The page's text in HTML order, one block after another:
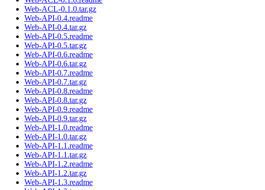
Web-ACL-0.1.0.tar.gz
Web-API-0.4.readme
Web-API-0.4.tar.gz
Web-API-0.5.readme
Web-API-0.5.tar.gz
Web-API-0.6.readme
Web-API-0.6.tar.gz
Web-API-0.7.readme
Web-API-0.7.tar.gz
Web-API-0.8.readme
Web-API-0.8.tar.gz
Web-API-0.9.readme
Web-API-0.9.tar.gz
Web-API-1.0.readme
Web-API-1.0.tar.gz
Web-API-1.1.readme
Web-API-1.1.tar.gz
Web-API-1.2.readme
Web-API-1.2.tar.gz
Web-API-1.3.readme